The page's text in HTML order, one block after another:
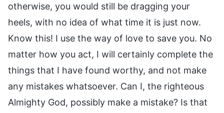
otherwise, you would still be dragging your
heels, with no idea of what time it is just now.
Know this! I use the way of love to save you. No
matter how you act, I will certainly complete the
things that I have found worthy, and not make
any mistakes whatsoever. Can I, the righteous
Almighty God, possibly make a mistake? Is that